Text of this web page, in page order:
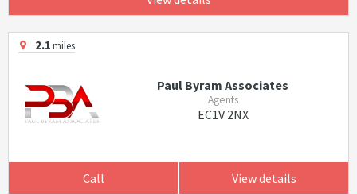
2.1miles
Paul Byram Associates
Agents
EC1V 2NX
Call View details